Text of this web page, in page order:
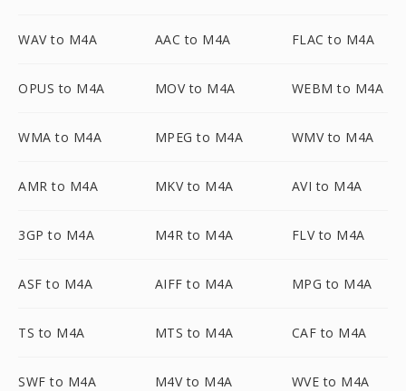
WAV to M4A AAC to M4A FLAC to M4A
OPUS to M4A MOV to M4A WEBM to M4A
WMA to M4A MPEG to M4A WMV to M4A
AMR to M4A MKV to M4A AVI to M4A
3GP to M4A M4R to M4A FLV to M4A
ASF to M4A AIFF to M4A MPG to M4A
TS to M4A MTS to M4A CAF to M4A
SWF to M4A M4V to M4A WVE to M4A